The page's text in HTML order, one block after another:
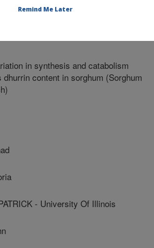
in synthesis and catabolism
dhurrin content in sorghum (Sorghum
- University Of Illinois
Remind Me Later